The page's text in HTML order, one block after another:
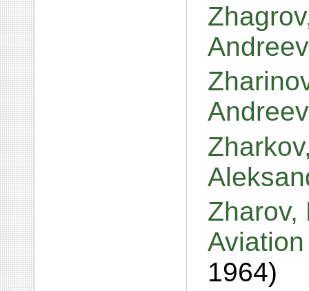
Zharov,
1964)